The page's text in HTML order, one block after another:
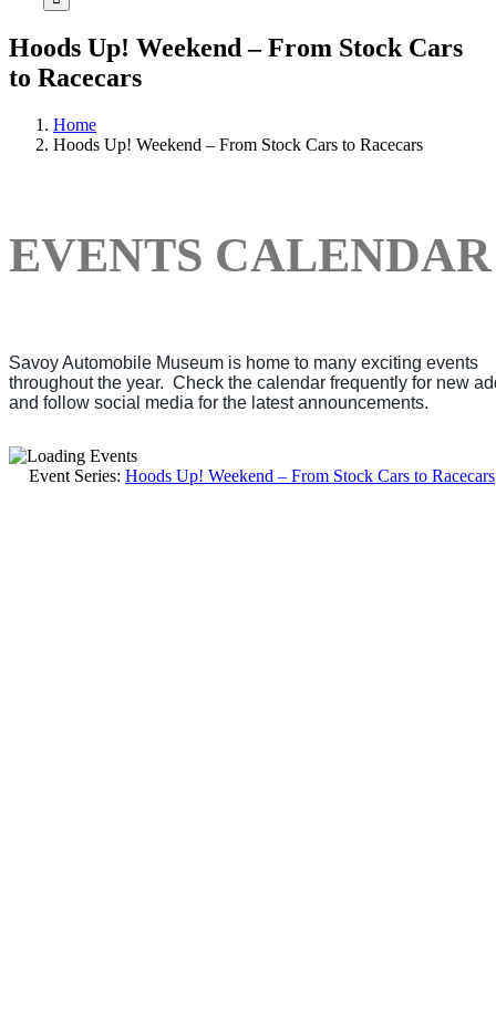
Hoods Up! Weekend – From Stock Cars
to Racecars
Home
Hoods Up! Weekend – From Stock Cars to Racecars
EVENTS CALENDAR
Savoy Automobile Museum is home to many exciting events
throughout the year. Check the calendar frequently for new
and follow social media for the latest announcements.
Event Series: Hoods Up! Weekend – From Stock Cars to Racecars